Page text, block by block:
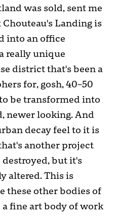
was sold, sent me
Landing is
into an office
really unique
district that's been a
for, gosh, 40–50
be transformed into
newer looking. And
decay feel to it is
another project
but it's
altered. This is
these other bodies of
fine art body of work